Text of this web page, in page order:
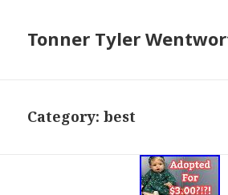
Tonner Tyler
Category: best